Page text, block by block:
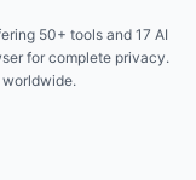
50+ tools and 17 AI
for complete privacy.
worldwide.